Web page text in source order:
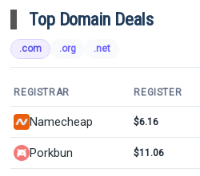
Top Domain Deals
.com .org .net
REGISTRAR REGISTER
Namecheap $6.16
Porkbun $11.06